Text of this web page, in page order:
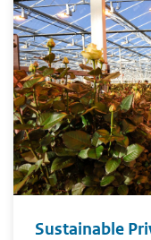
Sustainable